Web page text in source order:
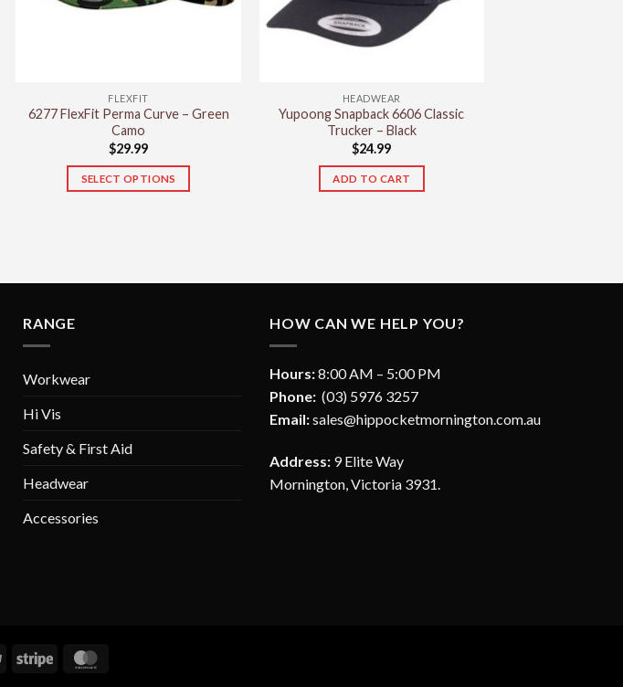
chosen
on
page
FLEXFIT
6277 FlexFit Perma Curve – Green
Camo
$29.99
SELECT OPTIONS
variants.
product
HEADWEAR
Yupoong Snapback 6606 Classic
Trucker – Black
$24.99
ADD TO CART
RANGE
Workwear
Hi Vis
Safety & First Aid
Headwear
Accessories
HOW CAN WE HELP YOU?
Hours:8:00 AM – 5:00 PM
Phone: (03) 5976 3257
Email:sales@hippocketmornington.com.au
Address: 9 Elite Way
Mornington, Victoria 3931.
PayPal Stripe